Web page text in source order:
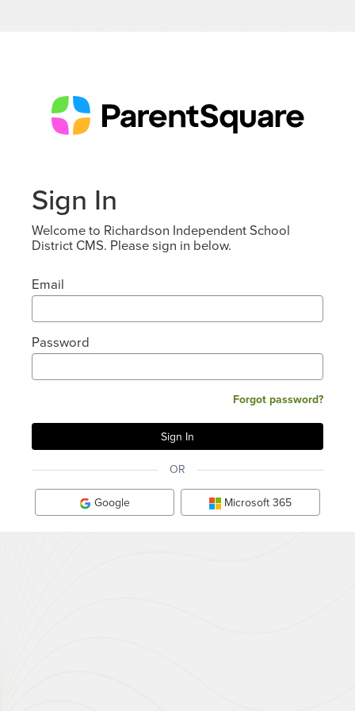
Sign In
Welcome to Richardson Independent School
District CMS. Please sign in below.
Email
Password
Forgot password?
OR
Google Microsoft 365